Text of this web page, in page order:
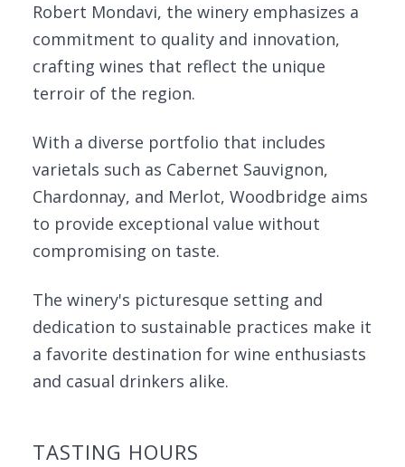
Robert Mondavi, the winery emphasizes a
commitment to quality and innovation,
crafting wines that reflect the unique
terroir of the region.
With a diverse portfolio that includes
varietals such as Cabernet Sauvignon,
Chardonnay, and Merlot, Woodbridge aims
to provide exceptional value without
compromising on taste.
The winery's picturesque setting and
dedication to sustainable practices make it
a favorite destination for wine enthusiasts
and casual drinkers alike.
TASTING HOURS